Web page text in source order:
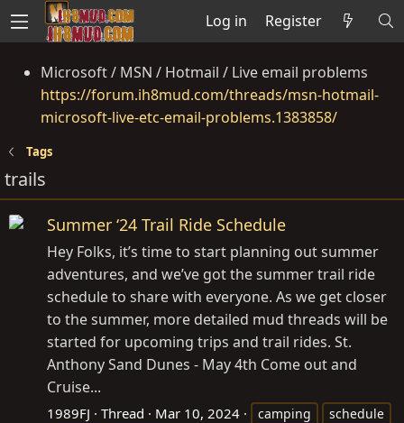
Log in Register
Microsoft / MSN / Hotmail / Live email problems
https://forum.ih8mud.com/threads/msn-hotmail-
microsoft-live-etc-email-problems.1383858/
Tags
trails
Summer ‘24 Trail Ride Schedule
Hey Folks, it’s time to start planning out summer
adventures, and we’ve got the summer trail ride
schedule to share with everyone. As we get closer
to the summer, more detailed mud threads will be
started for upcoming trips and trail rides. St.
Anthony Sand Dunes - May 4th Come out and
Cruise...
1989FJ Thread Mar 10, 2024 camping
schedule